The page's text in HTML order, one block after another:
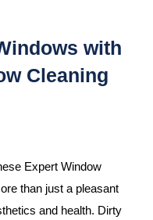
with
Cleaning
Expert Window
than just a pleasant
and health. Dirty